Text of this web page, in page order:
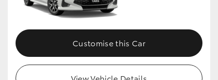
Customise this Car